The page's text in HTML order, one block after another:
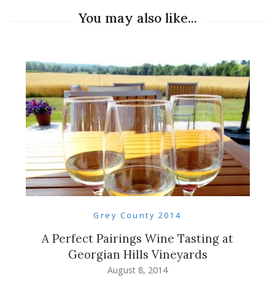
You may also like...
Grey County 2014
A Perfect Pairings Wine Tasting at
Georgian Hills Vineyards
August 8, 2014